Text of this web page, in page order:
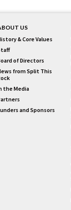
US
& Core Values
of Directors
from Split This
the Media
and Sponsors